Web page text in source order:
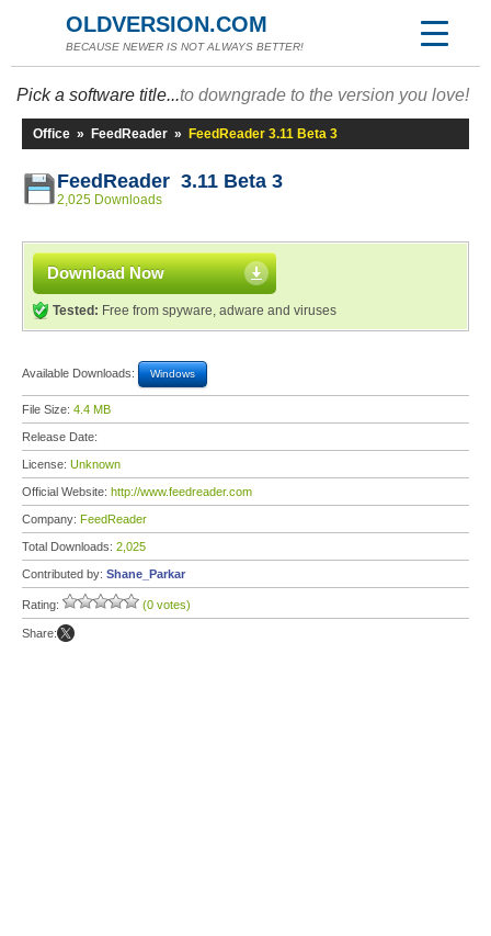
OLDVERSION.COM
BECAUSE NEWER IS NOT ALWAYS BETTER!
Pick a software title...to downgrade to the version you love!
Office » FeedReader » FeedReader 3.11 Beta 3
FeedReader 3.11 Beta 3
2,025 Downloads
Download Now
Tested: Free from spyware, adware and viruses
Available Downloads: Windows
File Size: 4.4 MB
Release Date:
License: Unknown
Official Website: http://www.feedreader.com
Company: FeedReader
Total Downloads: 2,025
Contributed by: Shane_Parkar
Rating: (0 votes)
Share: